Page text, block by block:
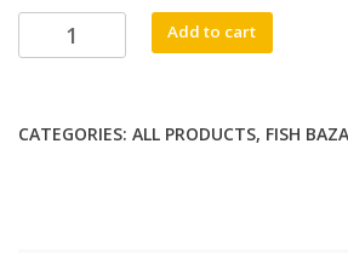
Fish
Add to cart
CATEGORIES: ALL PRODUCTS, FISH